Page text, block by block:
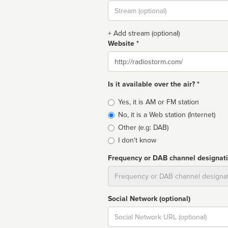
Stream
url
+ Add stream (optional)
Website *
Website
Is it available over the air? *
Broadcast
type
Yes, it is AM or FM station
No, it is a Web station (Internet)
Other (e.g: DAB)
I don't know
Frequency or DAB channel
Social Network (optional)
Social
url